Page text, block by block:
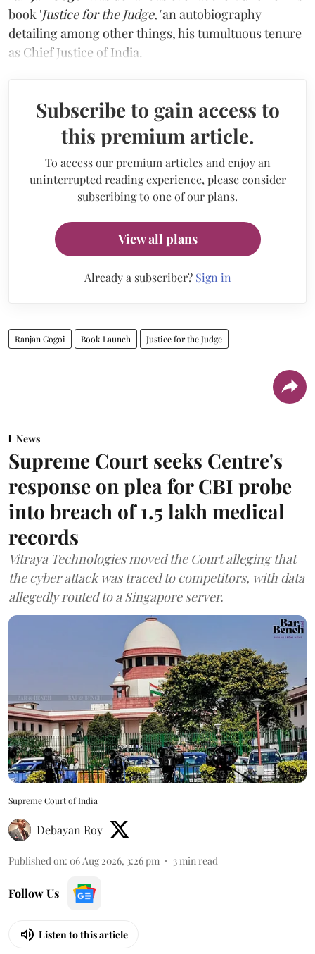
book 'Justice for the Judge,'an autobiography
detailing among other things, his tumultuous tenure
as Chief Justice of India.
Subscribe to gain access to
this premium article.
To access our premium articles and enjoy an
uninterrupted reading experience, please consider
subscribing to one of our plans.
View all plans
Already a subscriber? Sign in
Ranjan Gogoi Book Launch Justice for the Judge
News
Supreme Court seeks Centre's
response on plea for CBI probe
into breach of 1.5 lakh medical
records
Vitraya Technologies moved the Court alleging that
the cyber attack was traced to competitors, with data
allegedly routed to a Singapore server.
Supreme Court of India
Debayan Roy
Published on: 06 Aug 2026, 3:26 pm 3min read
Follow Us
Listen to this article